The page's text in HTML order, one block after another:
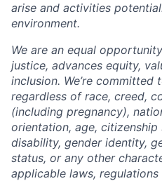
arise and activities
environment.
We are an equal
justice, advances equity,
inclusion. We’re
regardless of race, creed,
(including pregnancy),
orientation, age,
disability, gender identity,
status, or any other
applicable laws,